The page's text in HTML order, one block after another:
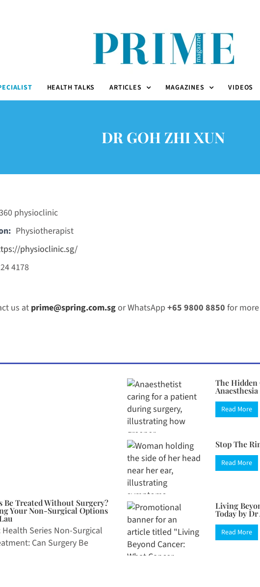
HEALTH TALKS ARTICLES MAGAZINES VIDEOS
DR GOH ZHI XUN
physioclinic
Physiotherapist
physioclinic.sg/
4178
us at prime@spring.com.sgor WhatsApp +65 9800 8850 for
Be Treated Without Surgery?
Your Non-Surgical Options
Series Non-Surgical
Can Surgery Be
The
Read More
Stop The
Read More
Living
Today by
Read More